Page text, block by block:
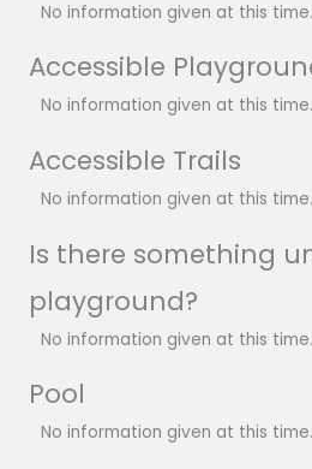
No information given at this time.
Accessible
No information given at this time.
Accessible Trails
No information given at this time.
Is there something
playground?
No information given at this time.
Pool
No information given at this time.